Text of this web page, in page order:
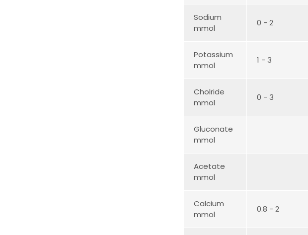
Sodium
mmol
0 - 2
Potassium
mmol
1 - 3
Cholride
mmol
0 - 3
Gluconate
mmol
Acetate
mmol
Calcium
mmol
0.8 - 2